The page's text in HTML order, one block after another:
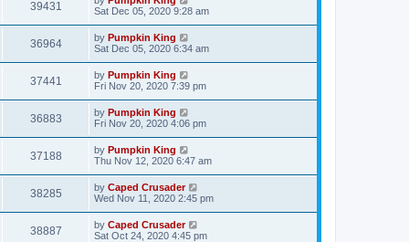
39431
Sat Dec 05, 2020 9:28 am
36964 by Pumpkin King
Sat Dec 05, 2020 6:34 am
37441 by Pumpkin King
Fri Nov 20, 2020 7:39 pm
36883 by Pumpkin King
Fri Nov 20, 2020 4:06 pm
37188 by Pumpkin King
Thu Nov 12, 2020 6:47 am
38285 by Caped Crusader
Wed Nov 11, 2020 2:45 pm
38887 by Caped Crusader
Sat Oct 24, 2020 4:45 pm